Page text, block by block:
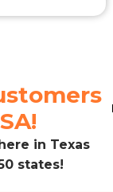
in Texas
states!